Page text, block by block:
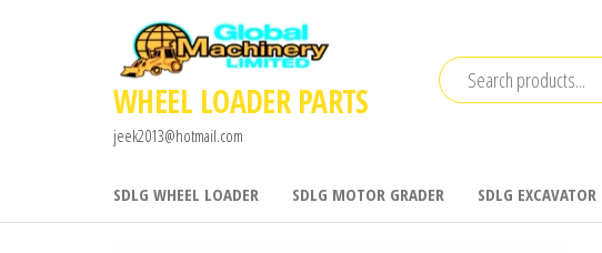
WHEEL LOADER PARTS
jeek2013@hotmail.com
SDLG WHEEL LOADER SDLG MOTOR GRADER SDLG EXCAVATOR